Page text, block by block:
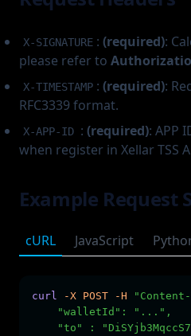
X-SIGNATURE :(required):
please refer to
X-TIMESTAMP :(required):
RFC3339 format.
X-APP-ID :(required): APP
when register in Xellar TSS
Example Request
cURL JavaScript
curl -X POST -H
    "walletId": "...",
"to" :